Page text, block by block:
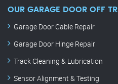
OUR GARAGE DOOR OFF
Garage Door Cable Repair
Garage Door Hinge Repair
Track Cleaning & Lubrication
Sensor Alignment & Testing